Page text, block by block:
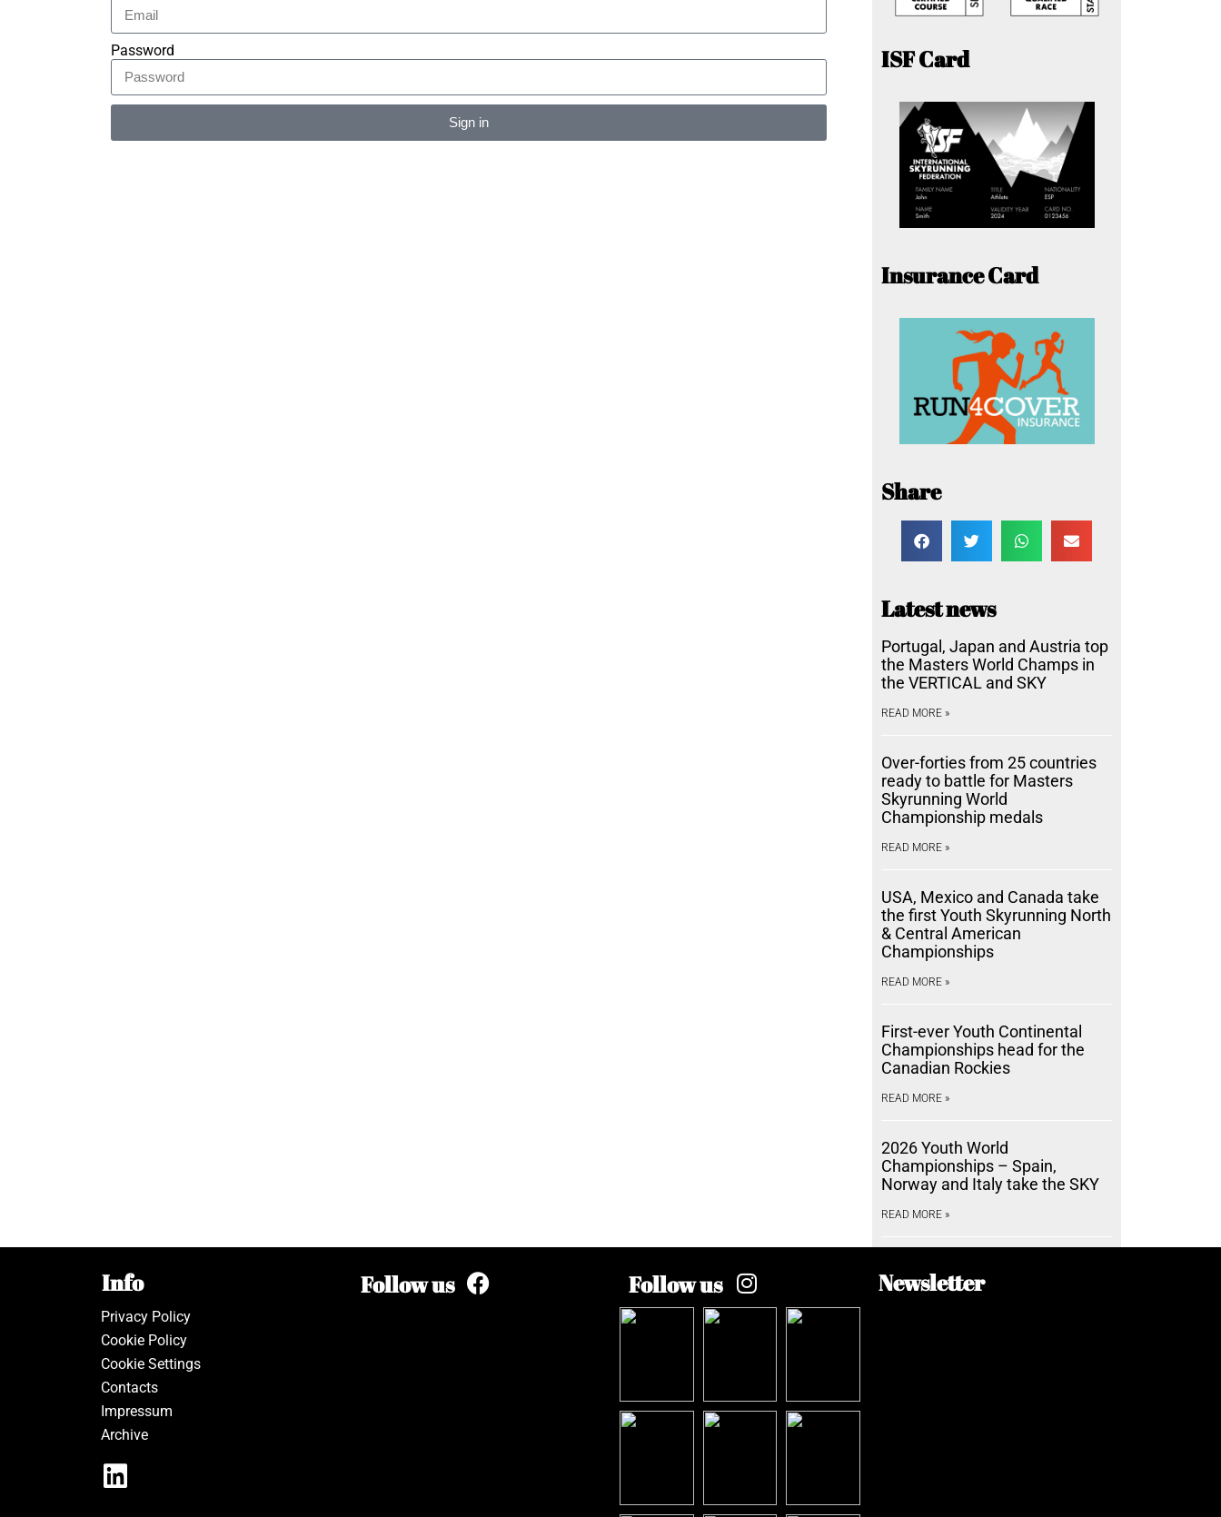
Password
Sign in
ISF Card
Insurance Card
Share
Latest news
Portugal, Japan and Austria top
the Masters World Champs in
the VERTICAL and SKY
READ MORE »
Over-forties from 25 countries
ready to battle for Masters
Skyrunning World
Championship medals
READ MORE »
USA, Mexico and Canada take
the first Youth Skyrunning North
& Central American
Championships
READ MORE »
First-ever Youth Continental
Championships head for the
Canadian Rockies
READ MORE »
2026 Youth World
Championships – Spain,
Norway and Italy take the SKY
READ MORE »
Info
Privacy Policy
Cookie Policy
Cookie Settings
Contacts
Impressum
Archive
Follow us Follow us Newsletter